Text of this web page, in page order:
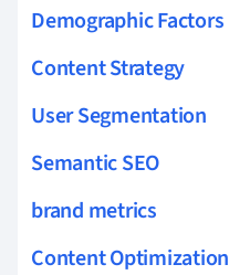
Demographic Factors
Content Strategy
User Segmentation
Semantic SEO
brand metrics
Content Optimization